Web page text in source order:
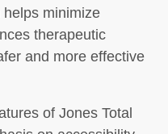
minimize
therapeutic
and more effective
of Jones Total